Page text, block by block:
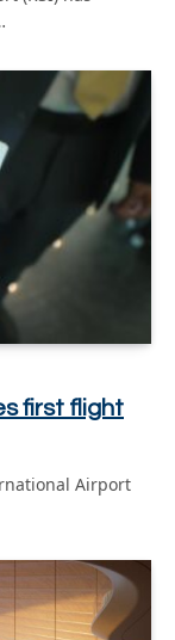
first flight
Airport